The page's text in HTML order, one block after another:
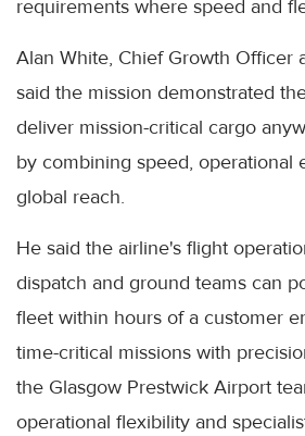
requirements where speed and
Alan White, Chief Growth Officer
said the mission demonstrated
deliver mission-critical cargo
by combining speed, operational
global reach.
He said the airline's flight
dispatch and ground teams can
fleet within hours of a customer
time-critical missions with
the Glasgow Prestwick Airport
operational flexibility and